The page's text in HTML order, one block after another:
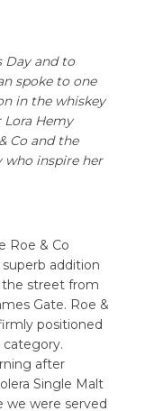
Day and to
spoke to one
in the whiskey
Lora Hemy
Co and the
inspire her
Roe & Co
superb addition
street from
Gate. Roe &
positioned
after
Single Malt
we were served